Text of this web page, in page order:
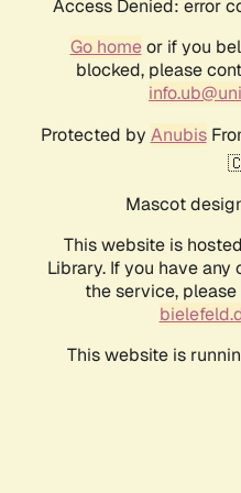
Access Denied: error
Go homeor if you
blocked, please
Protected by Anubis
Mascot
This website is
Library. If you have
the service,
This website is